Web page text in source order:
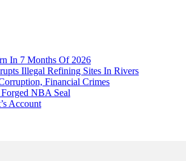
In 7 Months Of 2026
Illegal Refining Sites In Rivers
Financial Crimes
NBA Seal
Account